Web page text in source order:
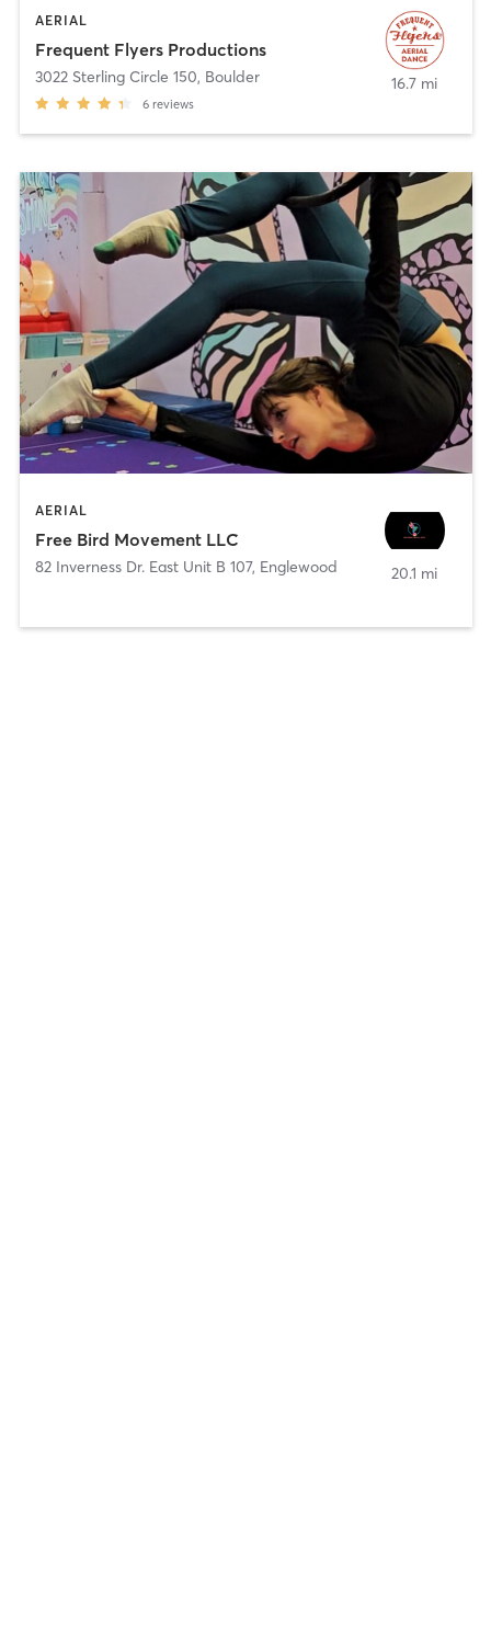
AERIAL
Frequent Flyers Productions
3022 Sterling Circle 150, Boulder
6 reviews
16.7 mi
AERIAL
Free Bird Movement LLC
82 Inverness Dr. East Unit B 107, Englewood 20.1 mi